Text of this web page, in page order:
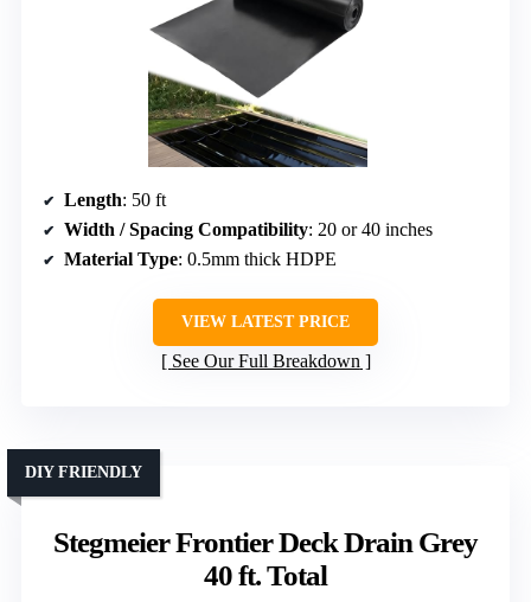
Length: 50 ft
Width / Spacing Compatibility: 20 or 40 inches
Material Type: 0.5mm thick HDPE
VIEW LATEST PRICE
See Our Full Breakdown
Stegmeier Frontier Deck Drain Grey
40 ft. Total
DIY FRIENDLY